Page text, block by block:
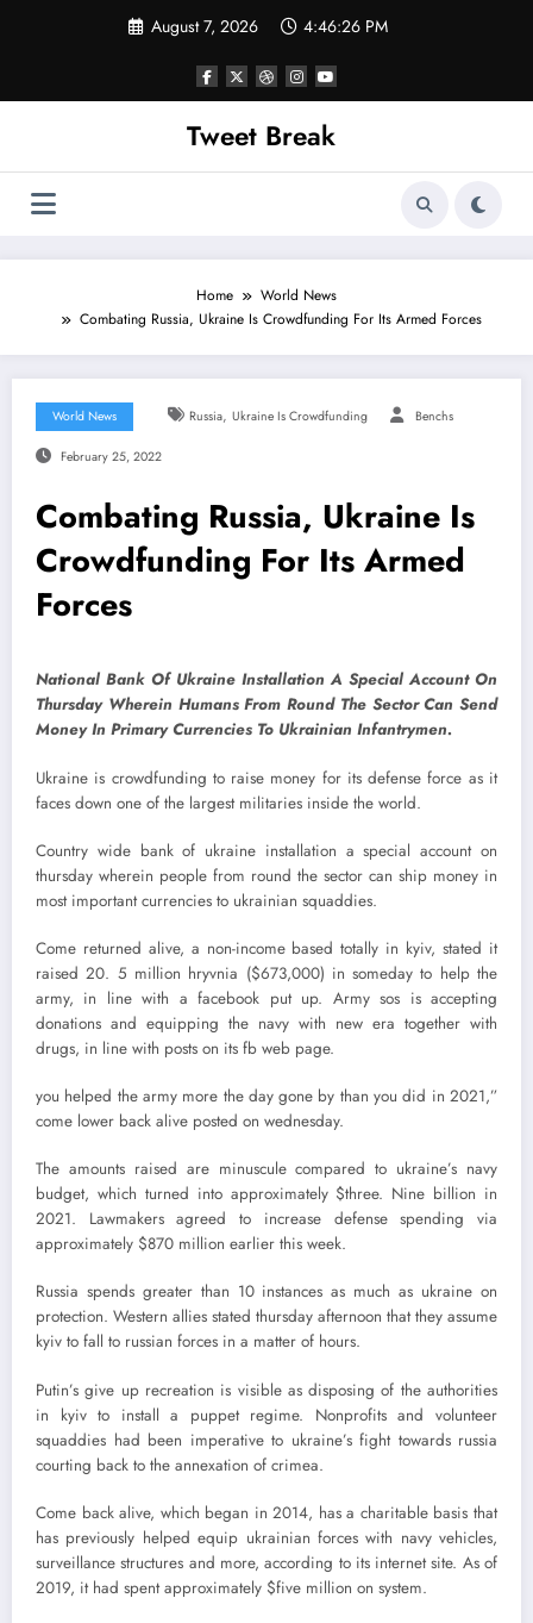
August 7, 2026 4:46:26 PM
Tweet Break
Home
World News
Combating Russia, Ukraine Is Crowdfunding For Its Armed Forces
World News Russia, Ukraine Is Crowdfunding Benchs
February 25, 2022
Combating Russia, Ukraine Is
Crowdfunding For Its Armed
Forces
National Bank Of Ukraine Installation A Special Account On
Thursday Wherein Humans From Round The Sector Can Send
Money In Primary Currencies To Ukrainian Infantrymen.
Ukraine is crowdfunding to raise money for its defense force as it
faces down one of the largest militaries inside the world.
Country wide bank of ukraine installation a special account on
thursday wherein people from round the sector can ship money in
most important currencies to ukrainian squaddies.
Come returned alive, a non-income based totally in kyiv, stated it
raised 20. 5 million hryvnia ($673,000) in someday to help the
army, in line with a facebook put up. Army sos is accepting
donations and equipping the navy with new era together with
drugs, in line with posts on its fb web page.
you helped the army more the day gone by than you did in 2021,”
come lower back alive posted on wednesday.
The amounts raised are minuscule compared to ukraine’s navy
budget, which turned into approximately $three. Nine billion in
2021. Lawmakers agreed to increase defense spending via
approximately $870 million earlier this week.
Russia spends greater than 10 instances as much as ukraine on
protection. Western allies stated thursday afternoon that they assume
kyiv to fall to russian forces in a matter of hours.
Putin’s give up recreation is visible as disposing of the authorities
in kyiv to install a puppet regime. Nonprofits and volunteer
squaddies had been imperative to ukraine’s fight towards russia
courting back to the annexation of crimea.
Come back alive, which began in 2014, has a charitable basis that
has previously helped equip ukrainian forces with navy vehicles,
surveillance structures and more, according to its internet site. As of
2019, it had spent approximately $five million on system.